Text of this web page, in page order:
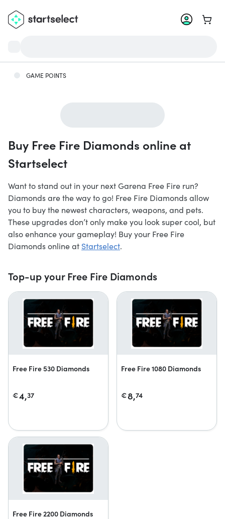
Go to
GAME POINTS
Buy Free Fire Diamonds online at
Startselect
Want to stand out in your next Garena Free Fire run?
Diamonds are the way to go! Free Fire Diamonds allow
you to buy the newest characters, weapons, and pets.
These upgrades don’t only make you look super cool, but
also enhance your gameplay! Buy your Free Fire
Diamonds online at Startselect.
Top-up your Free Fire Diamonds
Free Fire 530 Diamonds
€4,37
Free Fire 1080 Diamonds
€8,74
Free Fire 2200 Diamonds